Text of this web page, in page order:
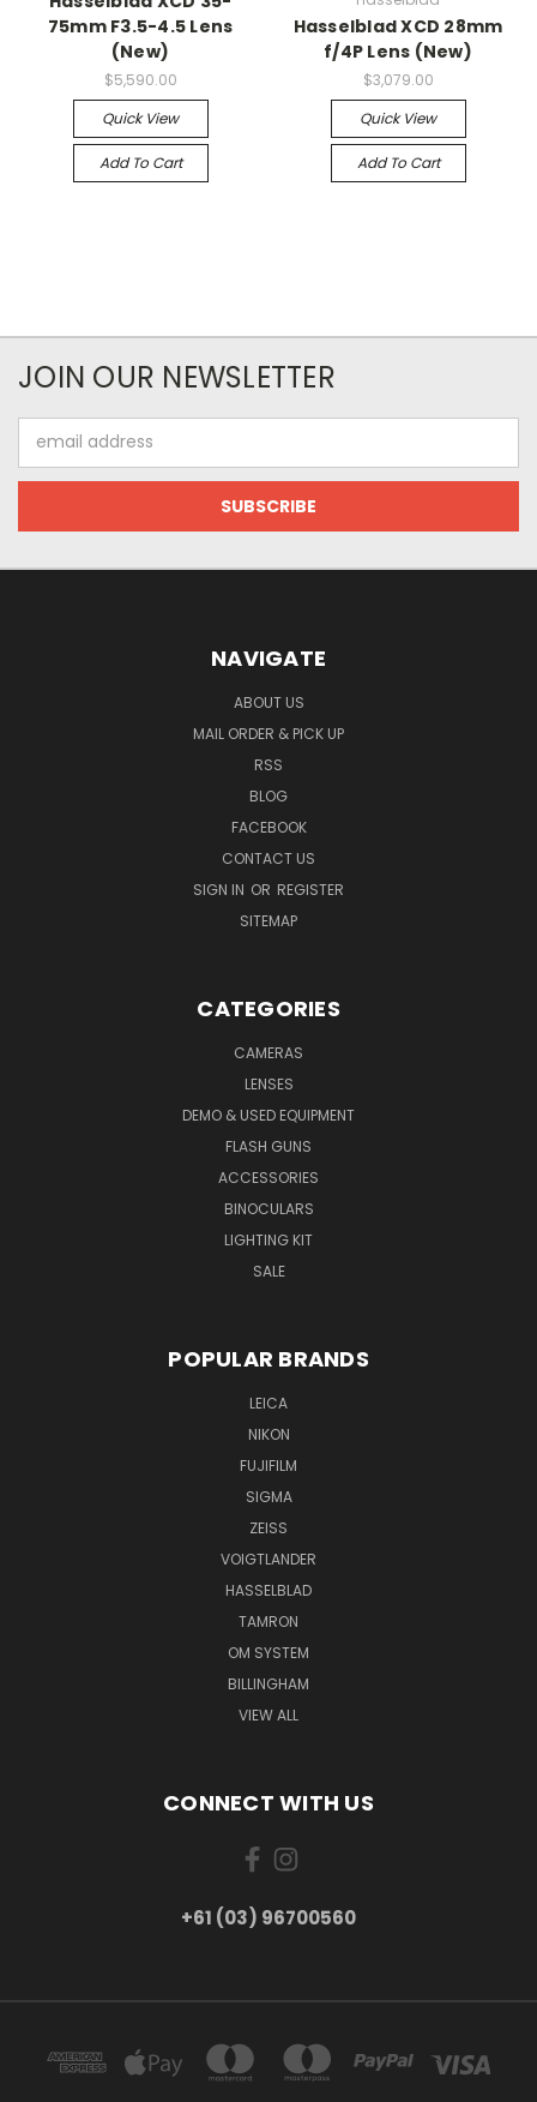
75mm F3.5-4.5 Lens
(New)
$5,590.00
Quick View
Add To Cart
Hasselblad XCD 28mm
f/4P Lens (New)
$3,079.00
Quick View
Add To Cart
JOIN OUR NEWSLETTER
Address
NAVIGATE
ABOUT US
MAIL ORDER & PICK UP
RSS
BLOG
FACEBOOK
CONTACT US
SIGN IN OR REGISTER
SITEMAP
CATEGORIES
CAMERAS
LENSES
DEMO & USED EQUIPMENT
FLASH GUNS
ACCESSORIES
BINOCULARS
LIGHTING KIT
SALE
POPULAR BRANDS
LEICA
NIKON
FUJIFILM
SIGMA
ZEISS
VOIGTLANDER
HASSELBLAD
TAMRON
OM SYSTEM
BILLINGHAM
VIEW ALL
CONNECT WITH US
+61 (03) 96700560